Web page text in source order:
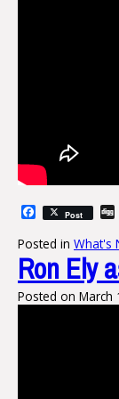
Facebook
Post
Posted in What's
Ron Ely
Posted on March